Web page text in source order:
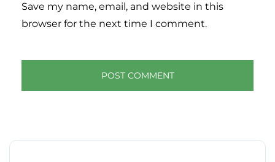
Save my name, email, and website in this
browser for the next time I comment.